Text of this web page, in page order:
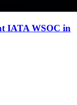
IATA WSOC in